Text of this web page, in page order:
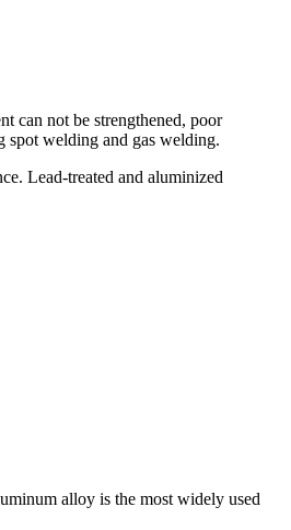
can not be strengthened, poor
spot welding and gas welding.
Lead-treated and aluminized
alloy is the most widely used